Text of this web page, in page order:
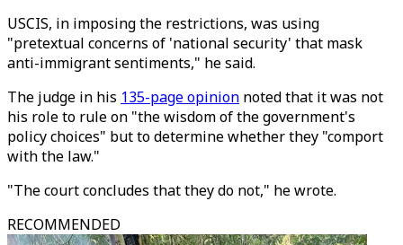
USCIS, in imposing the restrictions, was using
"pretextual concerns of 'national security' that mask
anti-immigrant sentiments," he said.
The judge in his 135-page opinion noted that it was not
his role to rule on "the wisdom of the government's
policy choices" but to determine whether they "comport
with the law."
"The court concludes that they do not," he wrote.
RECOMMENDED